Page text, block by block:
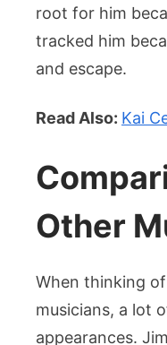
root for him
tracked him
and escape.
Read Also: Kai
Other
When thinking
musicians, a lot
appearances.